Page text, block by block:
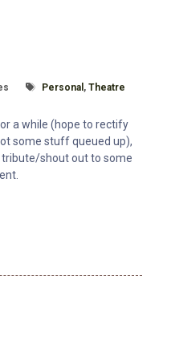
Tagged With
Personal , Theatre
a while (hope to rectify
some stuff queued up),
shout out to some